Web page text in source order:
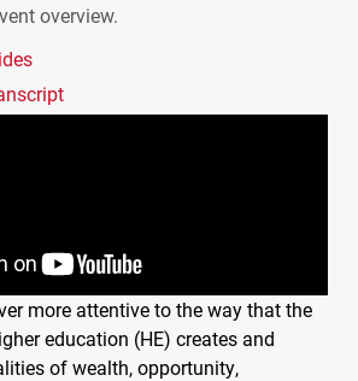
overview.
more attentive to the way that the
education (HE) creates and
of wealth, opportunity,